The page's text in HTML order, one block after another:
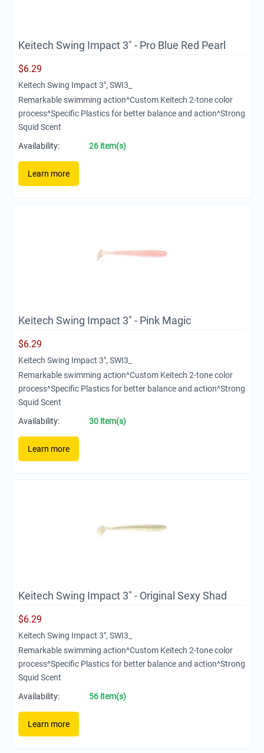
Keitech Swing Impact 3" - Pro Blue Red Pearl
$6.29
Keitech Swing Impact 3", SWI3_
Remarkable swimming action^Custom Keitech 2-tone color
process^Specific Plastics for better balance and action^Strong
Squid Scent
Availability:
26 item(s)
Learn more
Keitech Swing Impact 3" - Pink Magic
$6.29
Keitech Swing Impact 3", SWI3_
Remarkable swimming action^Custom Keitech 2-tone color
process^Specific Plastics for better balance and action^Strong
Squid Scent
Availability:
30 item(s)
Learn more
Keitech Swing Impact 3" - Original Sexy Shad
$6.29
Keitech Swing Impact 3", SWI3_
Remarkable swimming action^Custom Keitech 2-tone color
process^Specific Plastics for better balance and action^Strong
Squid Scent
Availability:
56 item(s)
Learn more